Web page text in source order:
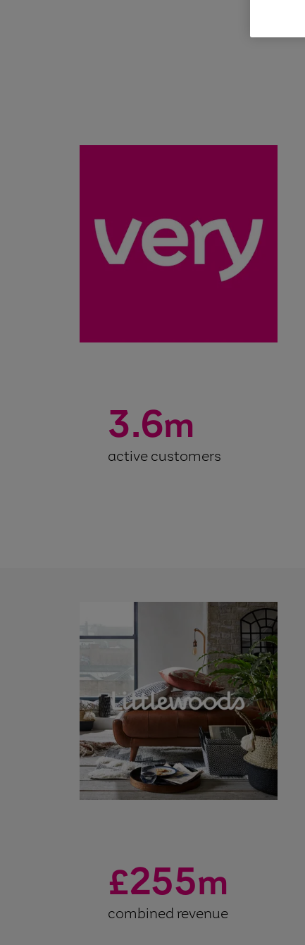
3.6m
active customers
£255m
combined revenue